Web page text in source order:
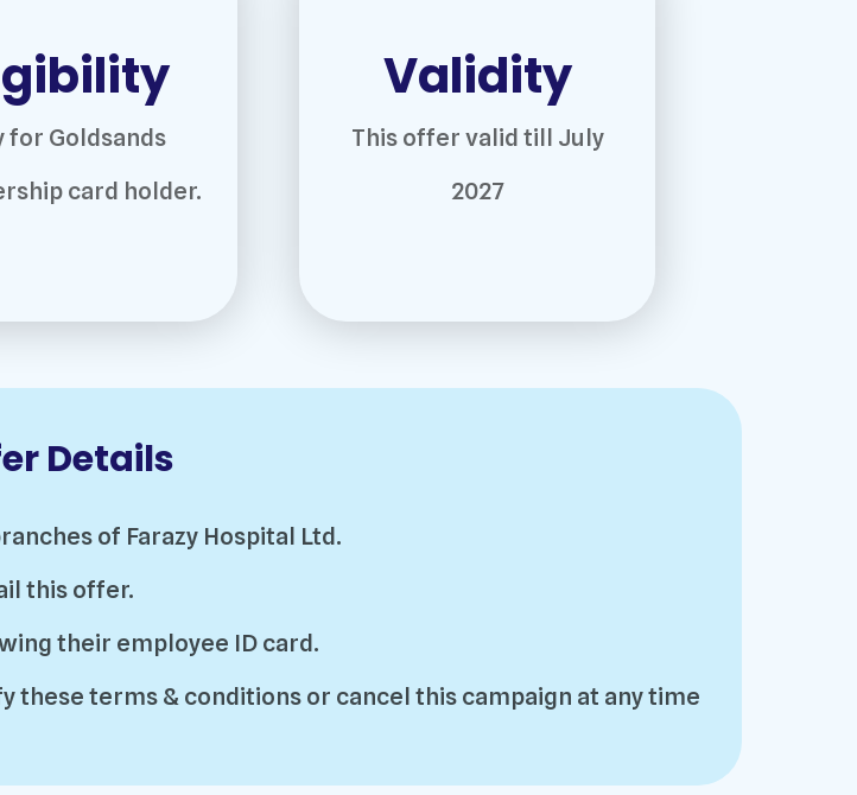
for Goldsands
card holder.
Validity
This offer valid till July
2027
Details
of Farazy Hospital Ltd.
this offer.
their employee ID card.
these terms & conditions or cancel this campaign at any time